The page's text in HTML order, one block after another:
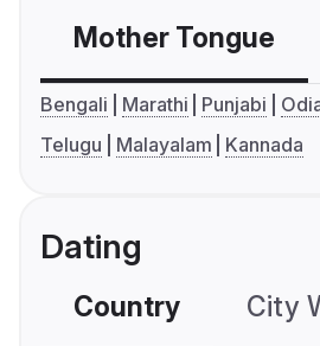
Mother Tongue
Bengali Marathi Punjabi
Telugu
Malayalam Kannada
Dating
Country City